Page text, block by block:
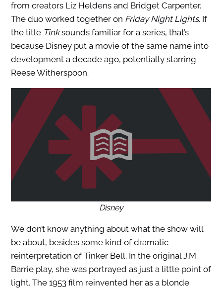
from creators Liz Heldens and Bridget Carpenter.
The duo worked together on Friday Night Lights. If
the title Tinksounds familiar for a series, that’s
because Disney put a movie of the same name into
development a decade ago, potentially starring
Reese Witherspoon.
Disney
We don’t know anything about what the show will
be about, besides some kind of dramatic
reinterpretation of Tinker Bell. In the original J.M.
Barrie play, she was portrayed as just a little point of
light. The 1953 film reinvented her as a blonde